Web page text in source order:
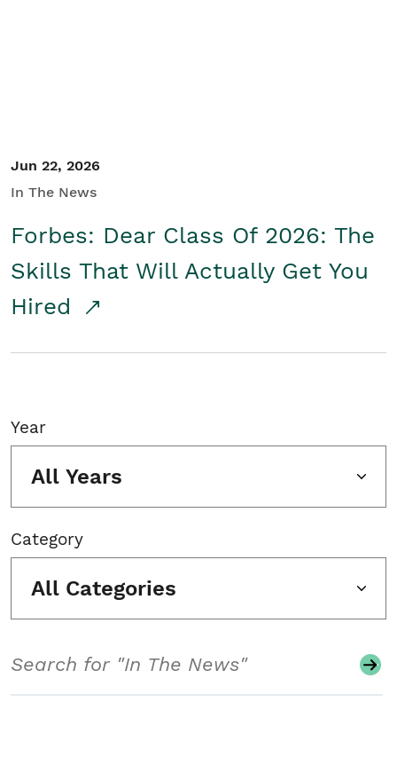
Jun 22, 2026
In The News
Forbes: Dear Class Of 2026: The
Skills That Will Actually Get You
Hired
Year
All Years
Category
All Categories